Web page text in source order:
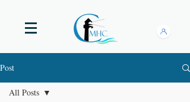
Post
All Posts